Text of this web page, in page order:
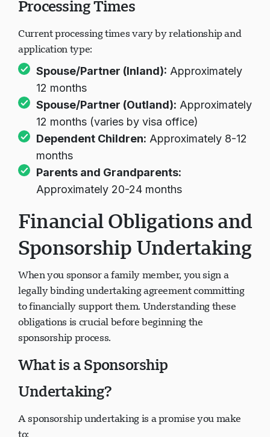
Processing Times
Current processing times vary by relationship and
application type:
Spouse/Partner (Inland): Approximately
12 months
Spouse/Partner (Outland): Approximately
12 months (varies by visa office)
Dependent Children: Approximately 8-12
months
Parents and Grandparents:
Approximately 20-24 months
Financial Obligations and
Sponsorship Undertaking
When you sponsor a family member, you sign a
legally binding undertaking agreement committing
to financially support them. Understanding these
obligations is crucial before beginning the
sponsorship process.
What is a Sponsorship
Undertaking?
A sponsorship undertaking is a promise you make
to: